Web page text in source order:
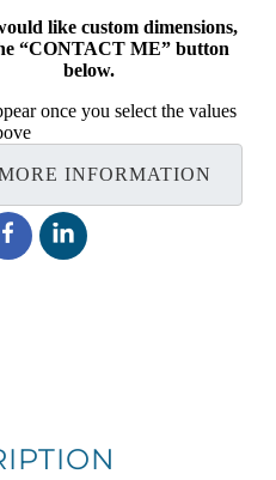
like custom dimensions,
“CONTACT ME” button
below.
once you select the values
INFORMATION